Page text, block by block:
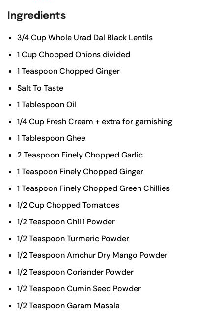
Ingredients
3/4CupWhole Urad Dal Black Lentils
1 CupChopped Onionsdivided
1 TeaspoonChopped Ginger
Salt To Taste
1 TablespoonOil
1/4Cup Fresh Cream + extra for garnishing
1 TablespoonGhee
2Teaspoon Finely Chopped Garlic
1 Teaspoon Finely Chopped Ginger
1 Teaspoon Finely Chopped Green Chillies
1/2CupChopped Tomatoes
1/2TeaspoonChilli Powder
1/2TeaspoonTurmeric Powder
1/2TeaspoonAmchur Dry Mango Powder
1/2TeaspoonCoriander Powder
1/2TeaspoonCumin Seed Powder
1/2TeaspoonGaram Masala